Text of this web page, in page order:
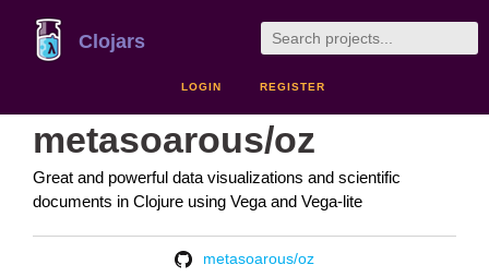
Clojars
LOGIN REGISTER
metasoarous/oz
Great and powerful data visualizations and scientific
documents in Clojure using Vega and Vega-lite
metasoarous/oz